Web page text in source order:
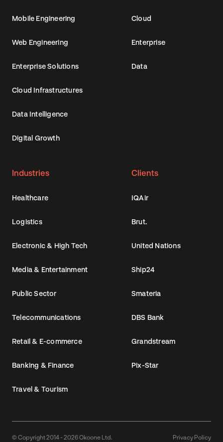
Mobile Engineering
Web Engineering
Enterprise Solutions
Cloud Infrastructures
Data Intelligence
Digital Growth
Cloud
Enterprise
Data
Industries
Healthcare
Logistics
Electronic & High Tech
Media & Entertainment
Public Sector
Telecommunications
Retail & E-commerce
Banking & Finance
Travel & Tourism
Clients
IQAir
Brut.
United Nations
Ship24
Smateria
DBS Bank
Grandstream
Pix-Star
© Copyright 2014 - 2026 Okoone Ltd. Privacy Policy